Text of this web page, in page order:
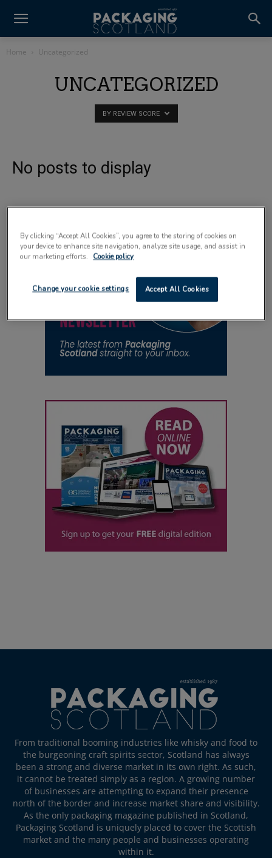
Home Uncategorized
UNCATEGORIZED
BY REVIEW SCORE
No posts to display
From traditional booming industries like whisky and food to
the burgeoning craft spirits sector, Scotland has always
been a strong and diverse market in its own right. As such,
it cannot be treated simply as a region. A growing number
of businesses are attempting to expand their presence
north of the border and increase market share and visibility.
As the only packaging magazine published in Scotland,
Packaging Scotland is uniquely placed to cover the Scottish
market and the many people and businesses operating
within it.
By clicking “Accept All Cookies”, you agree to the storing of cookies on
your device to enhance site navigation, analyze site usage, and assist in
our marketing efforts.
Cookie policy
Accept All Cookies
Change your cookie settings